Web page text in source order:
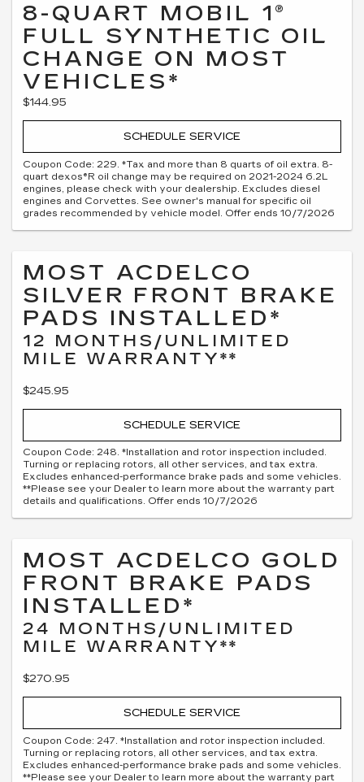
8-QUART MOBIL 1®
FULL SYNTHETIC OIL
CHANGE ON MOST
VEHICLES*
$144.95
SCHEDULE SERVICE
Coupon Code: 229. *Tax and more than 8 quarts of oil extra. 8-
quart dexos®R oil change may be required on 2021-2024 6.2L
engines, please check with your dealership. Excludes diesel
engines and Corvettes. See owner's manual for specific oil
grades recommended by vehicle model. Offer ends 10/7/2026
MOST ACDELCO
SILVER FRONT BRAKE
PADS INSTALLED*
12 MONTHS/UNLIMITED
MILE WARRANTY**
$245.95
SCHEDULE SERVICE
Coupon Code: 248. *Installation and rotor inspection included.
Turning or replacing rotors, all other services, and tax extra.
Excludes enhanced-performance brake pads and some vehicles.
**Please see your Dealer to learn more about the warranty part
details and qualifications. Offer ends 10/7/2026
MOST ACDELCO GOLD
FRONT BRAKE PADS
INSTALLED*
24 MONTHS/UNLIMITED
MILE WARRANTY**
$270.95
SCHEDULE SERVICE
Coupon Code: 247. *Installation and rotor inspection included.
Turning or replacing rotors, all other services, and tax extra.
Excludes enhanced-performance brake pads and some vehicles.
**Please see your Dealer to learn more about the warranty part